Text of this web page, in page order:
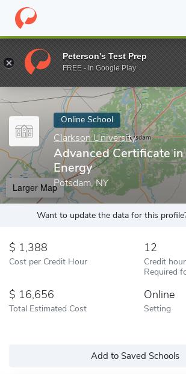
Home Online Schools Clarkson University
Enter a keyword
Online School
Clarkson University
Advanced Certificate
Energy
Potsdam, NY
Larger Map
Want to update the data for this
1,388
Cost per Credit Hour
12
Credit
Required
16,656
Total Estimated Cost
Online
Setting
Add to Saved Schools
Peterson's Test Prep
FREE - In Google Play